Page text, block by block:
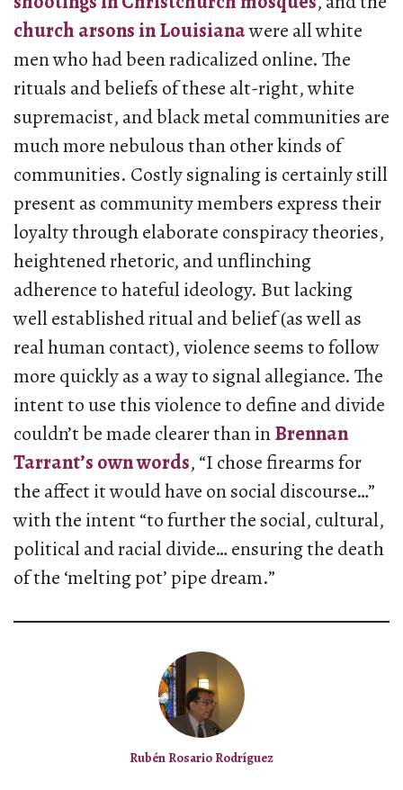
church arsons in Louisianawere all white
men who had been radicalized online. The
rituals and beliefs of these alt-right, white
supremacist, and black metal communities are
much more nebulous than other kinds of
communities. Costly signaling is certainly still
present as community members express their
loyalty through elaborate conspiracy theories,
heightened rhetoric, and unflinching
adherence to hateful ideology. But lacking
well established ritual and belief (as well as
real human contact), violence seems to follow
more quickly as a way to signal allegiance. The
intent to use this violence to define and divide
couldn’t be made clearer than inBrennan
Tarrant’s own words, “I chose firearms for
the affect it would have on social discourse…”
with the intent “to further the social, cultural,
political and racial divide… ensuring the death
of the ‘melting pot’ pipe dream.”
Rubén Rosario Rodríguez